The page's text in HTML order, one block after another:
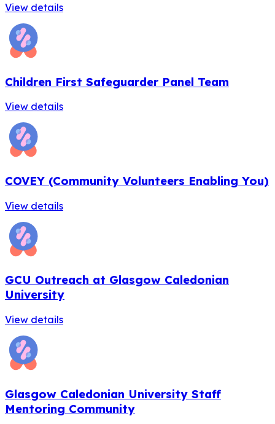
View details
Children First Safeguarder Panel Team
View details
COVEY (Community Volunteers Enabling You)
View details
GCU Outreach at Glasgow Caledonian
University
View details
Glasgow Caledonian University Staff
Mentoring Community